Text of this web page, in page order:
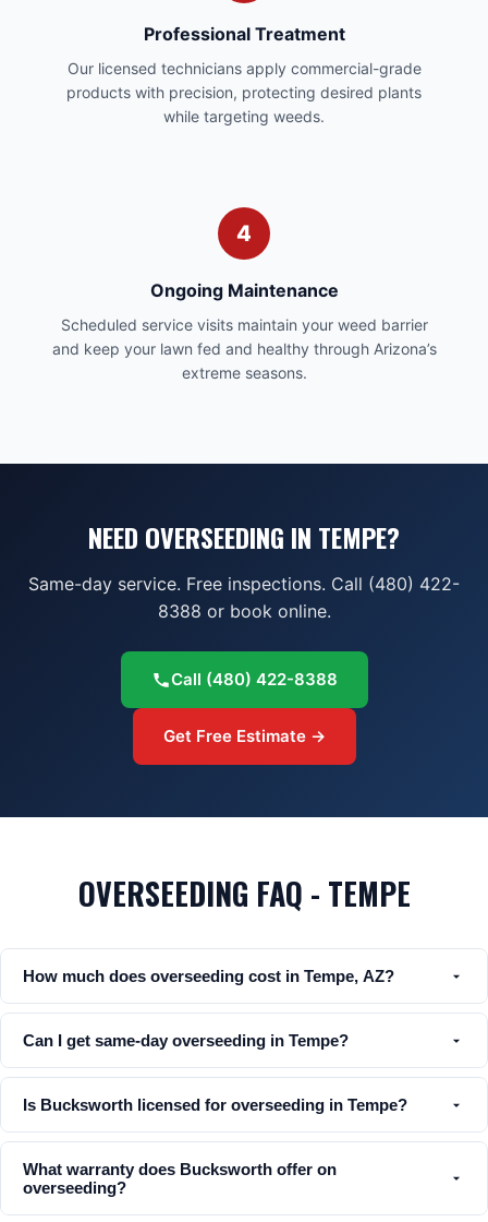
Professional Treatment
Our licensed technicians apply commercial-grade
products with precision, protecting desired plants
while targeting weeds.
4
Ongoing Maintenance
Scheduled service visits maintain your weed barrier
and keep your lawn fed and healthy through Arizona’s
extreme seasons.
NEED OVERSEEDING IN TEMPE?
Same-day service. Free inspections. Call (480) 422-
8388 or book online.
Call (480) 422-8388
Get Free Estimate →
OVERSEEDING FAQ - TEMPE
How much does overseeding cost in Tempe, AZ?
Can I get same-day overseeding in Tempe?
Is Bucksworth licensed for overseeding in Tempe?
What warranty does Bucksworth offer on
overseeding?